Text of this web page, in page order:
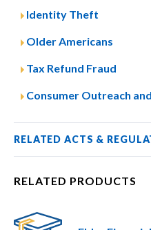
Identity Theft
Older Americans
Tax Refund Fraud
Consumer Outreach
RELATED ACTS &
RELATED PRODUCTS